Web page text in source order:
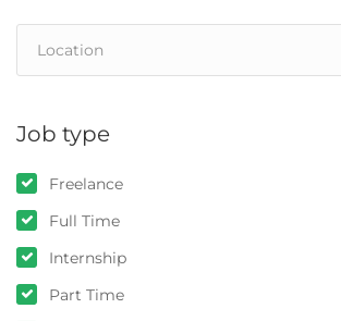
Job type
Freelance
Full Time
Internship
Part Time